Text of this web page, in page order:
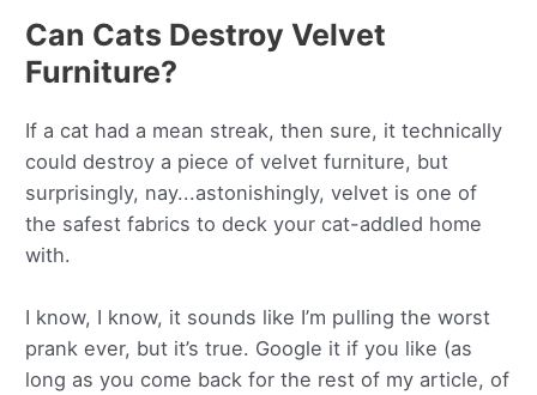
Can Cats Destroy Velvet
Furniture?
If a cat had a mean streak, then sure, it technically
could destroy a piece of velvet furniture, but
surprisingly, nay...astonishingly, velvet is one of
the safest fabrics to deck your cat-addled home
with.
I know, I know, it sounds like I’m pulling the worst
prank ever, but it’s true. Google it if you like (as
long as you come back for the rest of my article, of